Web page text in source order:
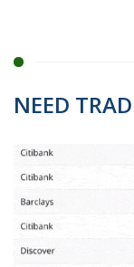
NEED